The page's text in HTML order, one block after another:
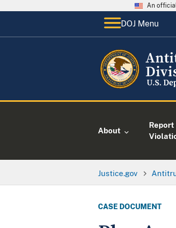
An
DOJ Menu
About
Report
Justice.gov
CASE DOCUMENT